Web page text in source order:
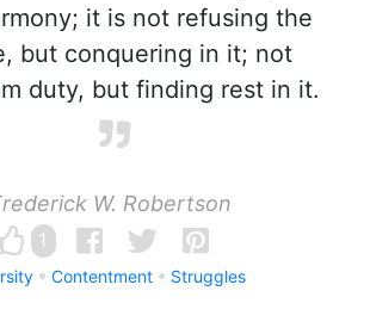
it is not refusing the
but conquering in it; not
duty, but finding rest in it.
W. Robertson
1
Contentment Struggles